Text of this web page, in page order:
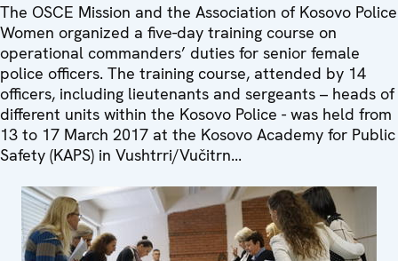
The OSCE Mission and the Association of Kosovo Police
Women organized a five-day training course on
operational commanders’ duties for senior female
police officers. The training course, attended by 14
officers, including lieutenants and sergeants – heads of
different units within the Kosovo Police - was held from
13 to 17 March 2017 at the Kosovo Academy for Public
Safety (KAPS) in Vushtrri/Vučitrn...